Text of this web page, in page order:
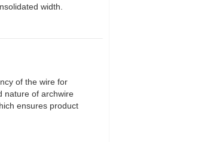
width.
of the wire for
nature of archwire
ensures product